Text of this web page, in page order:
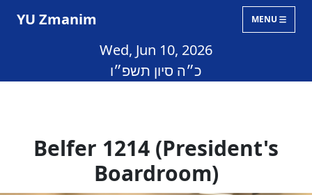
YU Zmanim MENU
Wed, Jun 10, 2026
כ״ה סיון תשפ״ו
Belfer 1214 (President's
Boardroom)